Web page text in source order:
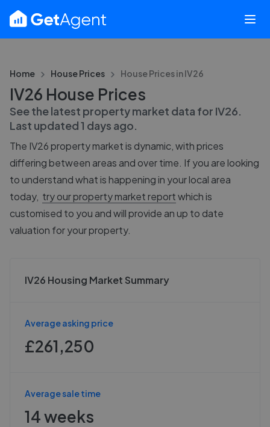
Home House Prices House Prices inIV26
IV26 House Prices
See the latest property market data for IV26.
Last updated1 days ago.
The IV26property market is dynamic, with prices
differing between areas and over time. If you are looking
to understand what is happening in your local area
today, try our property market reportwhich is
customised to you and will provide an up to date
valuation for your property.
IV26 Housing Market Summary
Average asking price
£261,250
Average sale time
14 weeks